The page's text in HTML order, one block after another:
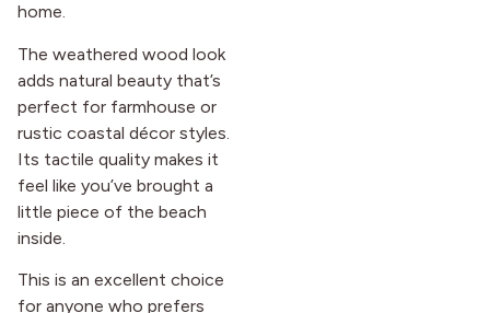
home.
The weathered wood look
adds natural beauty that’s
perfect for farmhouse or
rustic coastal décor styles.
Its tactile quality makes it
feel like you’ve brought a
little piece of the beach
inside.
This is an excellent choice
for anyone who prefers